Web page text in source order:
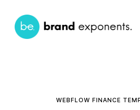
WEBFLOW FINANCE